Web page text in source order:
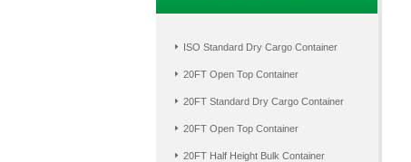
ISO Standard Dry Cargo Container
20FT Open Top Container
20FT Standard Dry Cargo Container
20FT Open Top Container
20FT Half Height Bulk Container